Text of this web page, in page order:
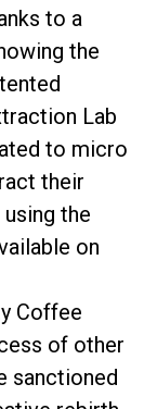
to a
the
Lab
to micro
their
the
on
Coffee
of other
sanctioned